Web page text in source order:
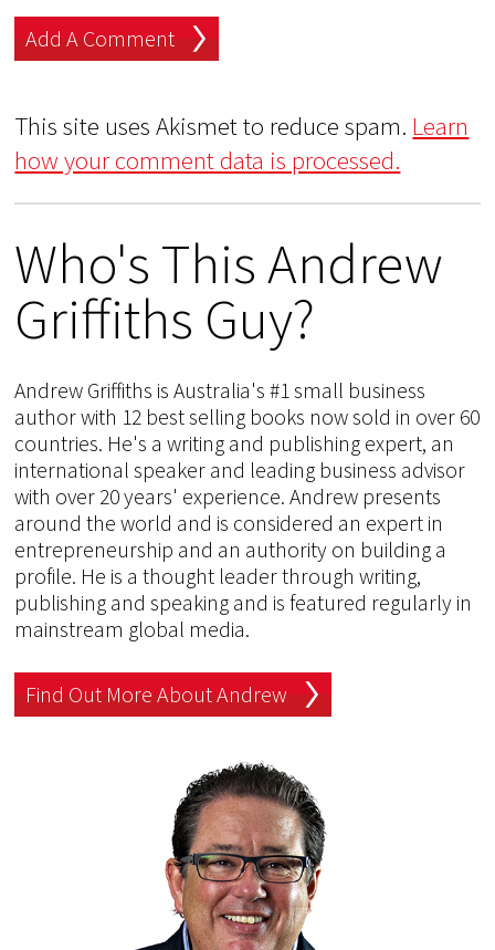
This site uses Akismet to reduce spam. Learn
how your comment data is processed.
Who's This Andrew
Griffiths Guy?
Andrew Griffiths is Australia's #1 small business
author with 12 best selling books now sold in over 60
countries. He's a writing and publishing expert, an
international speaker and leading business advisor
with over 20 years' experience. Andrew presents
around the world and is considered an expert in
entrepreneurship and an authority on building a
profile. He is a thought leader through writing,
publishing and speaking and is featured regularly in
mainstream global media.
Find Out More About Andrew